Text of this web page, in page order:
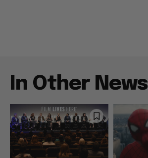
In Other News